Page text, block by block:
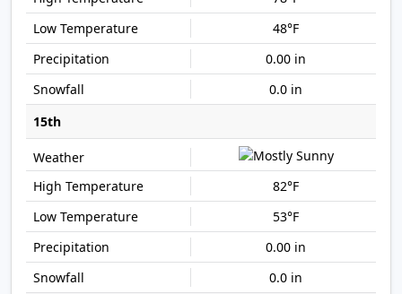
48°F
0.00 in
0.0 in
15th
82°F
53°F
0.00 in
0.0 in